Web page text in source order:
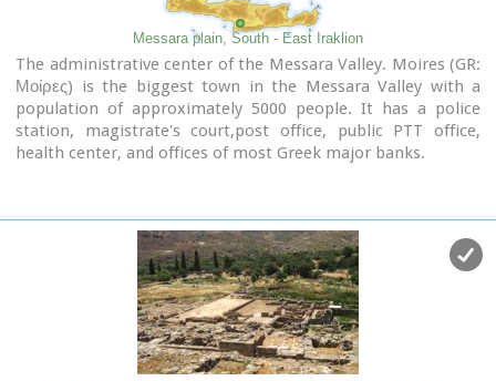
The exhibition is enriched with faithful reconstructions of
various spaces, visual media, digital presentations, tactile
exhibits (copies of ancient objects) accompanied by Braille
captions, and an audio guide.
The Temporary Exhibition Gallery and the Museum gift shop
are on the ground floor, while the Educational Programme
Messara plain, South - East Iraklion
The administrative center of the Messara Valley. Moires (GR:
Μοίρες) is the biggest town in the Messara Valley with a
population of approximately 5000 people. It has a police
station, magistrate's court,post office, public PTT office,
health center, and offices of most Greek major banks.